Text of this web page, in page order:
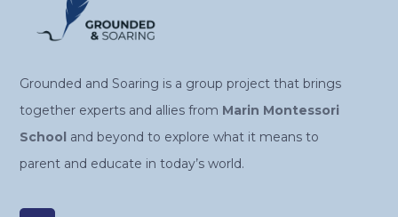
Grounded and Soaring is a group project that brings
together experts and allies from Marin Montessori
School and beyond to explore what it means to
parent and educate in today’s world.